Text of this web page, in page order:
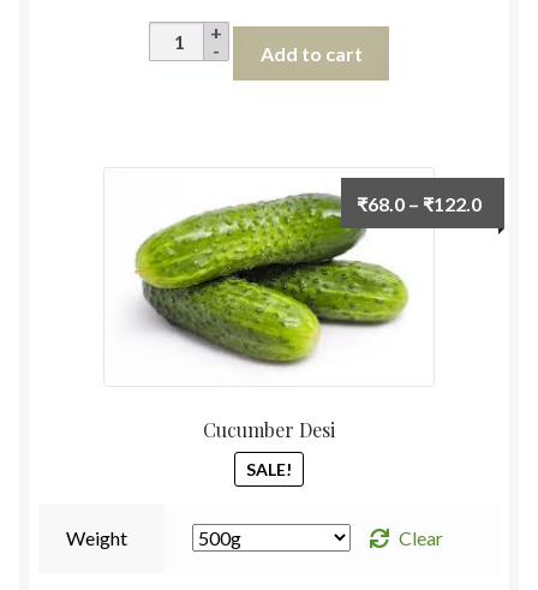
Lokwan
Wheat
quantity
Add to cart
Cucumber Desi
SALE!
₹68.0 – ₹122.0Price
range:
Weight Clear